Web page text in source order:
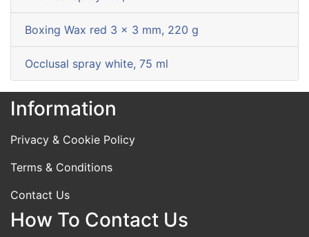
Boxing Wax red 3 x 3 mm, 220 g
Occlusal spray white, 75 ml
Information
Privacy & Cookie Policy
Terms & Conditions
Contact Us
How To Contact Us